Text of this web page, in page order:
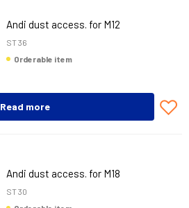
Andi dust access. for M12
ST 36
Orderable item
Read more
Andi dust access. for M18
ST 30